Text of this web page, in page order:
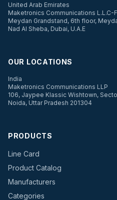
United Arab Emirates
Maketronics Communications L.L.C-
Meydan Grandstand, 6th floor,
Nad Al Sheba, Dubai, U.A.E
OUR LOCATIONS
India
Maketronics Communications LLP
106, Jaypee Klassic Wishtown,
Noida, Uttar Pradesh 201304
PRODUCTS
Line Card
Product Catalog
Manufacturers
Categories